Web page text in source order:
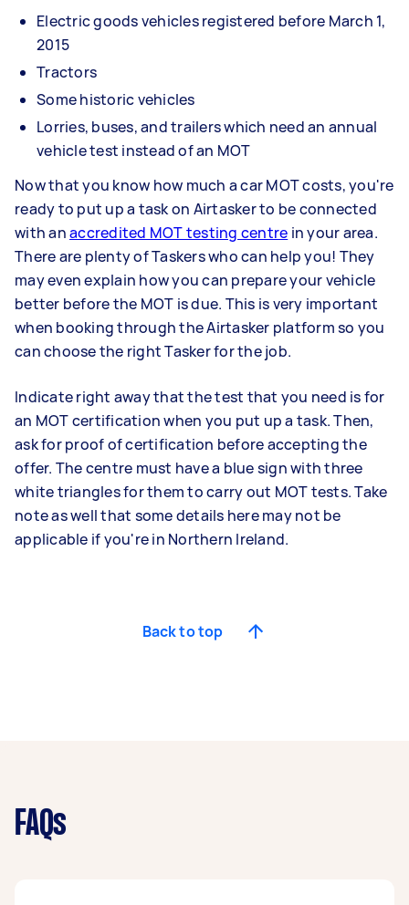
Electric goods vehicles registered before March 1,
2015
Tractors
Some historic vehicles
Lorries, buses, and trailers which need an annual
vehicle test instead of an MOT
Now that you know how much a car MOT costs, you're
ready to put up a task on Airtasker to be connected
with anaccredited MOT testing centre in your area.
There are plenty of Taskers who can help you! They
may even explain how you can prepare your vehicle
better before the MOT is due. This is very important
when booking through the Airtasker platform so you
can choose the right Tasker for the job.
Indicate right away that the test that you need is for
an MOT certification when you put up a task. Then,
ask for proof of certification before accepting the
offer. The centre must have a blue sign with three
white triangles for them to carry out MOT tests. Take
note as well that some details here may not be
applicable if you're in Northern Ireland.
Back to top
FAQs